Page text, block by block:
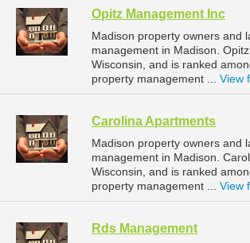
Opitz Management Inc
Madison property owners and
management in Madison.
Wisconsin, and is ranked
property management ... View
Carolina Apartments
Madison property owners and
management in Madison.
Wisconsin, and is ranked
property management ... View
Rds Management